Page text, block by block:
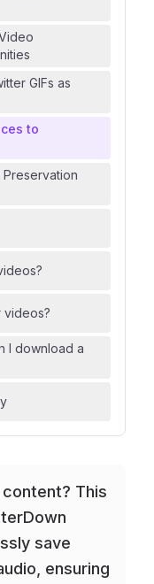
GIFs as
to
Preservation
videos?
I download a
This
save
ensuring